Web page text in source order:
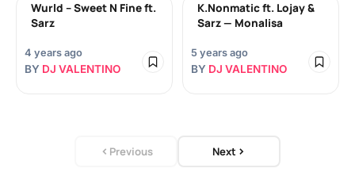
Wurld – Sweet N Fine ft.
Sarz
4 years ago
BY DJ VALENTINO
K.Nonmatic ft. Lojay &
Sarz — Monalisa
5 years ago
BY DJ VALENTINO
Previous Next